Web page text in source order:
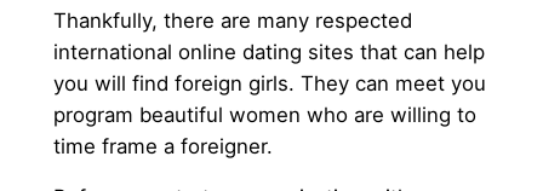
Thankfully, there are many respected
international online dating sites that can help
you will find foreign girls. They can meet you
program beautiful women who are willing to
time frame a foreigner.